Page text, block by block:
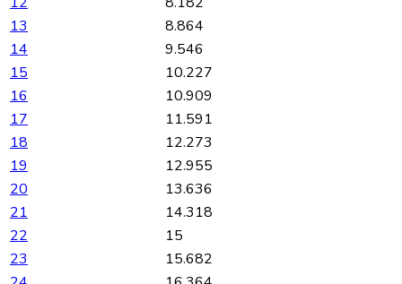
13
8.864
14
9.546
15
10.227
16
10.909
17
11.591
18
12.273
19
12.955
20
13.636
21
14.318
22
15
23
15.682